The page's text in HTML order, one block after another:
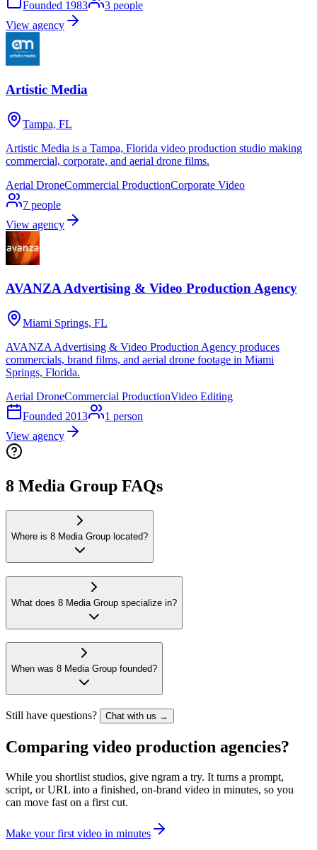
Founded 1983 3 people
View agency
Artistic Media
Tampa, FL
Artistic Media is a Tampa, Florida video production studio making
commercial, corporate, and aerial drone films.
Aerial DroneCommercial ProductionCorporate Video
7 people
View agency
AVANZA Advertising & Video Production Agency
Miami Springs, FL
AVANZA Advertising & Video Production Agency produces
commercials, brand films, and aerial drone footage in Miami
Springs, Florida.
Aerial DroneCommercial ProductionVideo Editing
Founded 2013 1 person
View agency
8 Media Group FAQs
Where is 8 Media Group located?
What does 8 Media Group specialize in?
When was 8 Media Group founded?
Still have questions? Chat with us →
Comparing video production agencies?
While you shortlist studios, give ngram a try. It turns a prompt,
script, or URL into a finished, on-brand video in minutes, so you
can move fast on a first cut.
Make your first video in minutes